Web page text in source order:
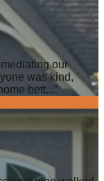
our
was kind,
bett...”